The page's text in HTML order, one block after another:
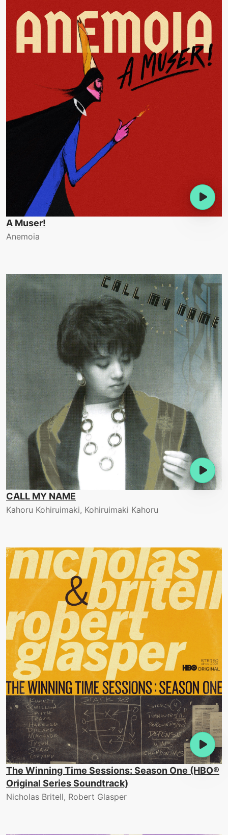
A Muser!
Anemoia
CALL MY NAME
Kahoru Kohiruimaki, Kohiruimaki Kahoru
The Winning Time Sessions: Season One (HBO®
Original Series Soundtrack)
Nicholas Britell, Robert Glasper